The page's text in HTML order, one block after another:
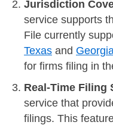
Jurisdiction
service supports
File currently
Texas and
for firms filing in
Real-Time Filing
service that
filings. This